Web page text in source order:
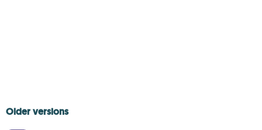
Older versions